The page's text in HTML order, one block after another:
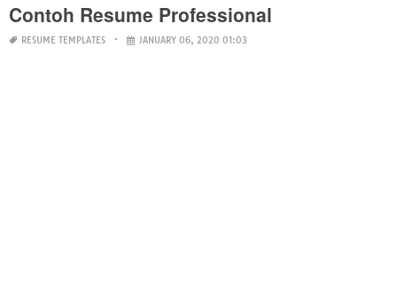
Contoh Resume Professional
RESUME TEMPLATES JANUARY 06, 2020 01:03